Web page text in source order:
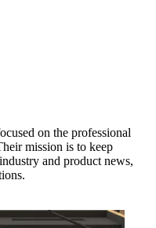
on the professional
mission is to keep
and product news,